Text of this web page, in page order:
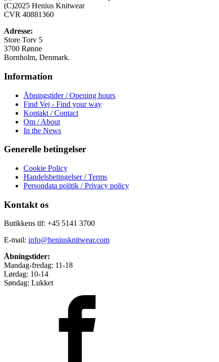
Mulighederne
(C)2025 Henius Knitwear
CVR 40881360
Adresse:
Store Torv 5
3700 Rønne
Bornholm, Denmark.
Information
Åbningstider / Opening hours
Find Vej - Find your way
Kontakt / Contact
Om / About
In the News
Generelle betingelser
Cookie Policy
Handelsbetingelser / Terms
Persondata politik / Privacy policy
Kontakt os
Butikkens tlf: +45 5141 3700
E-mail: info@heniusknitwear.com
Åbningstider:
Mandag-fredag: 11-18
Lørdag: 10-14
Søndag: Lukket